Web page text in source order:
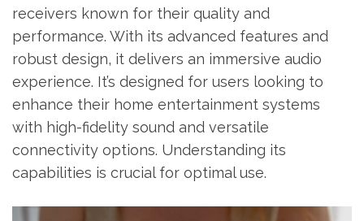
receivers known for their quality and
performance. With its advanced features and
robust design‚ it delivers an immersive audio
experience. It’s designed for users looking to
enhance their home entertainment systems
with high-fidelity sound and versatile
connectivity options. Understanding its
capabilities is crucial for optimal use.